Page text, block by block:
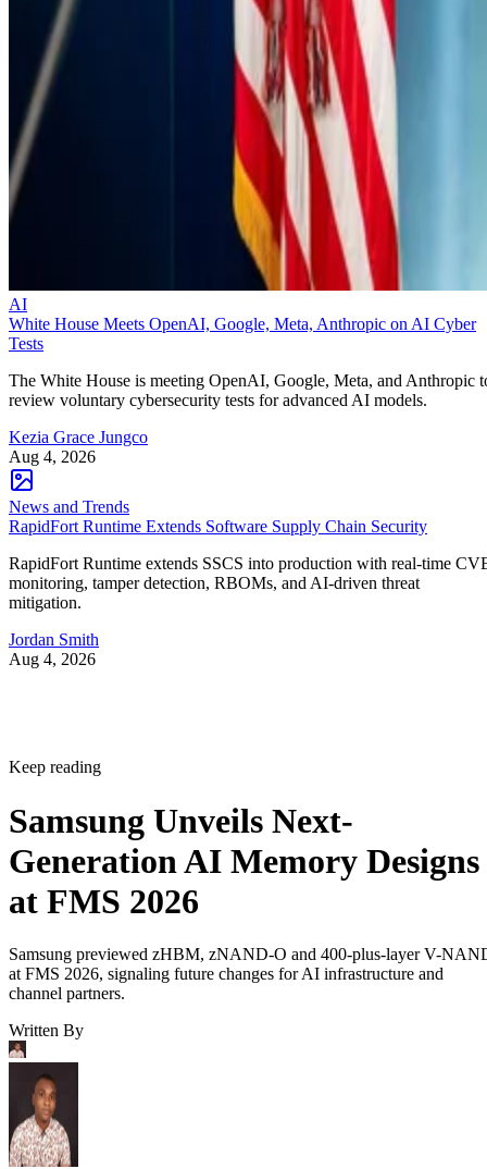
AI
White House Meets OpenAI, Google, Meta, Anthropic on AI Cyber
Tests
The White House is meeting OpenAI, Google, Meta, and Anthropic
review voluntary cybersecurity tests for advanced AI models.
Kezia Grace Jungco
Aug 4, 2026
News and Trends
RapidFort Runtime Extends Software Supply Chain Security
RapidFort Runtime extends SSCS into production with real-time
monitoring, tamper detection, RBOMs, and AI-driven threat
mitigation.
Jordan Smith
Aug 4, 2026
Keep reading
Samsung Unveils Next-
Generation AI Memory Designs
at FMS 2026
Samsung previewed zHBM, zNAND-O and 400-plus-layer V-
at FMS 2026, signaling future changes for AI infrastructure and
channel partners.
Written By